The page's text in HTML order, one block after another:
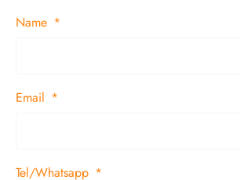
Name
Email
Tel/Whatsapp